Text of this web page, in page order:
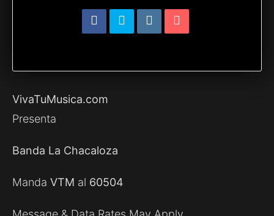
VivaTuMusica.com
Presenta
Banda La Chacaloza
Manda VTM al 60504